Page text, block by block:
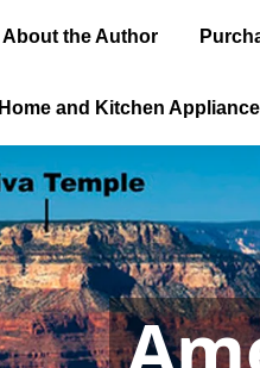
About the Author
Home and Kitchen